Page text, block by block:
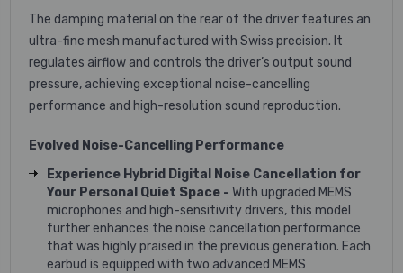
The damping material on the rear of the driver features an
ultra-fine mesh manufactured with Swiss precision. It
regulates airflow and controls the driver’s output sound
pressure, achieving exceptional noise-cancelling
performance and high-resolution sound reproduction.
Evolved Noise-Cancelling Performance
Experience Hybrid Digital Noise Cancellation for
Your Personal Quiet Space - With upgraded MEMS
microphones and high-sensitivity drivers, this model
further enhances the noise cancellation performance
that was highly praised in the previous generation. Each
earbud is equipped with two advanced MEMS